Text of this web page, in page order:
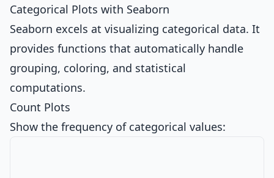
Categorical Plots with Seaborn
Seaborn excels at visualizing categorical data. It
provides functions that automatically handle
grouping, coloring, and statistical
computations.
Count Plots
Show the frequency of categorical values: